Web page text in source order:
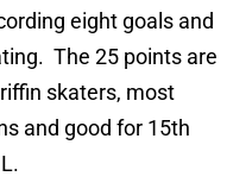
eight goals and
The 25 points are
skaters, most
and good for 15th